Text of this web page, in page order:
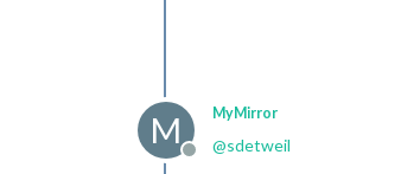
M
Offline
MyMirror
@sdetweil